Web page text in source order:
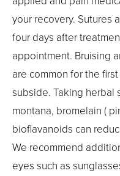
your recovery. Sutures
four days after
appointment. Bruising
are common for the
subside. Taking herbal
montana, bromelain (
bioflavanoids can
We recommend
eyes such as